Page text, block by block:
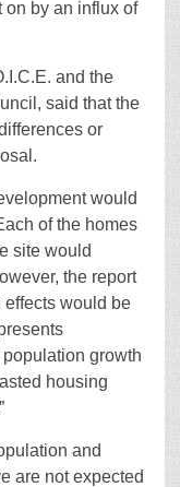
on by an influx of
and the
said that the
or
would
of the homes
site would
the report
would be
growth
housing
and
are not expected